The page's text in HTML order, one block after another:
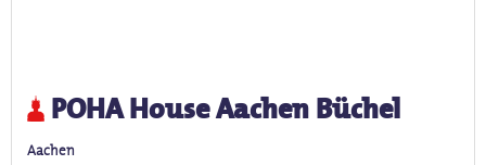
POHA House Aachen Büchel
Aachen